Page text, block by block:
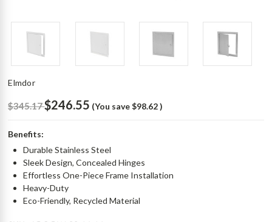
Elmdor
$345.17$246.55 (You save $98.62)
Benefits:
Durable Stainless Steel
Sleek Design, Concealed Hinges
Effortless One-Piece Frame Installation
Heavy-Duty
Eco-Friendly, Recycled Material